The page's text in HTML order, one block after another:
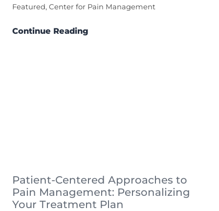
Featured, Center for Pain Management
Continue Reading
Patient-Centered Approaches to
Pain Management: Personalizing
Your Treatment Plan